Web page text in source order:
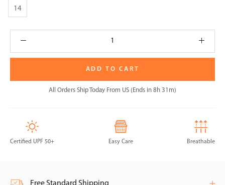
14
ADD TO CART
All Orders Ship Today From US (Ends in 8h 31m)
Certified UPF 50+ Easy Care Breathable